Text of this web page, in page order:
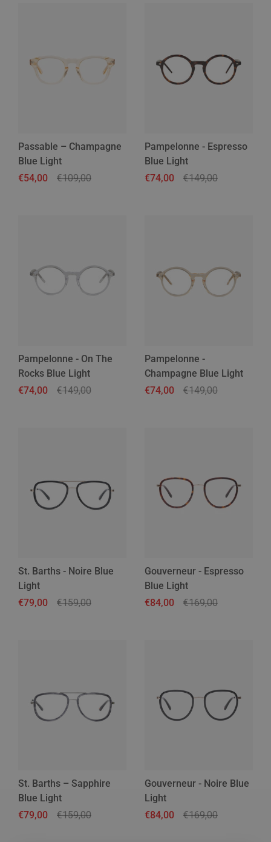
Passable – Champagne
Blue Light
Regular price
€54,00 Sale price
€109,00
Pampelonne - Espresso
Blue Light
Regular price
€74,00 Sale price
€149,00
Pampelonne - On The
Rocks Blue Light
Regular price
€74,00 Sale price
€149,00
Pampelonne -
Champagne Blue Light
Regular price
€74,00 Sale price
€149,00
St. Barths - Noire Blue
Light
Regular price
€79,00 Sale price
€159,00
Gouverneur - Espresso
Blue Light
Regular price
€84,00 Sale price
€169,00
St. Barths – Sapphire
Blue Light
Regular price
€79,00 Sale price
€159,00
Gouverneur - Noire Blue
Light
Regular price
€84,00 Sale price
€169,00